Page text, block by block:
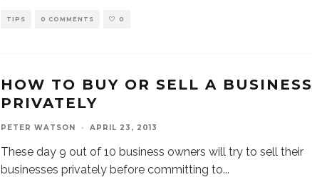
TIPS 0 COMMENTS 0
HOW TO BUY OR SELL A BUSINESS
PRIVATELY
PETER WATSON · APRIL 23, 2013
These day 9 out of 10 business owners will try to sell their
businesses privately before committing to...